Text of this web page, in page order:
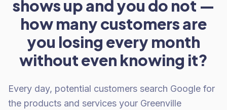
shows up and you do not —
how many customers are
you losing every month
without even knowing it?
Every day, potential customers search Google for
the products and services your Greenville